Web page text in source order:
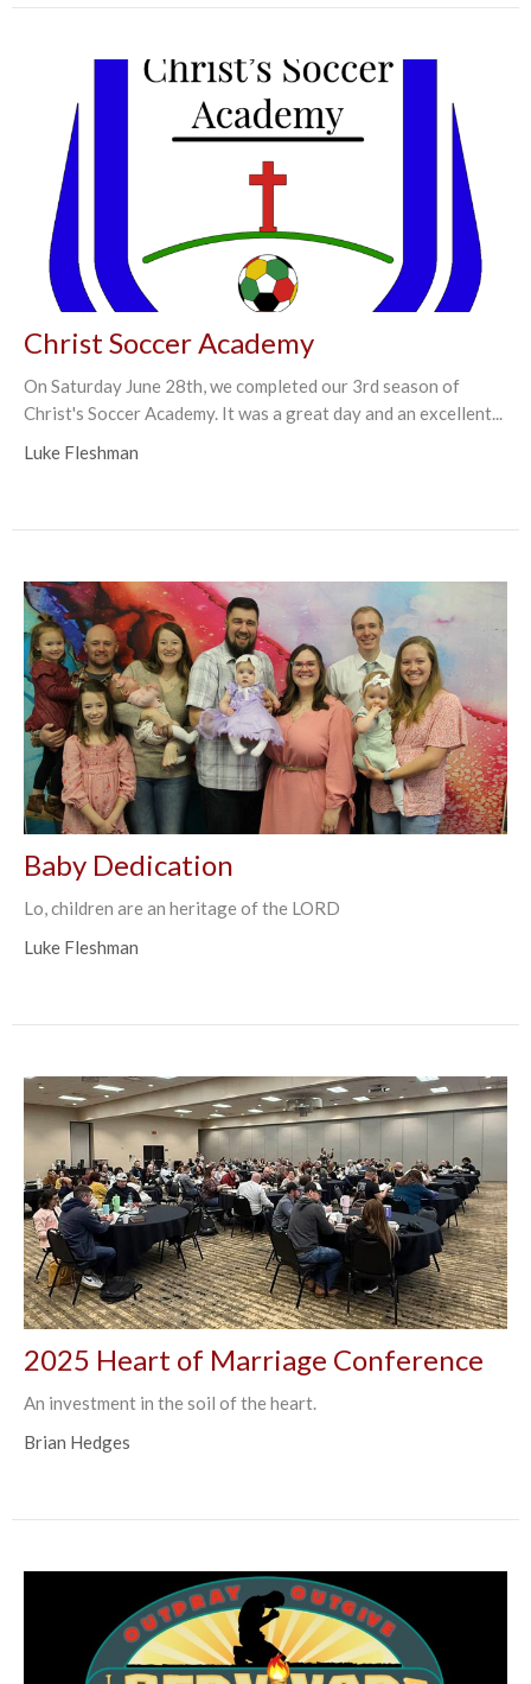
Christ Soccer Academy
On Saturday June 28th, we completed our 3rd season of
Christ's Soccer Academy. It was a great day and an excellent...
Luke Fleshman
Baby Dedication
Lo, children are an heritage of the LORD
Luke Fleshman
2025 Heart of Marriage Conference
An investment in the soil of the heart.
Brian Hedges